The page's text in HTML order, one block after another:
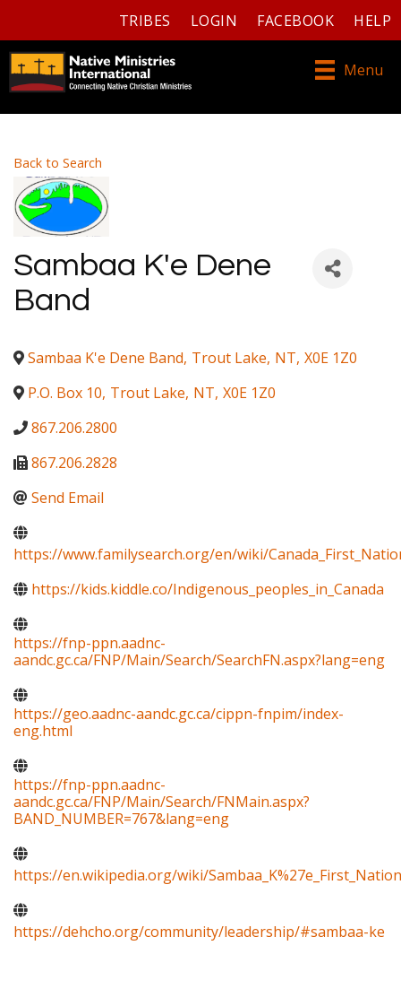
TRIBES LOGIN FACEBOOK HELP
Menu
Back to Search
Sambaa K'e Dene
Band
Sambaa K'e Dene Band, Trout Lake, NT, X0E 1Z0
P.O. Box 10, Trout Lake, NT, X0E 1Z0
867.206.2800
867.206.2828
Send Email
https://www.familysearch.org/en/wiki/
https://kids.kiddle.co/Indigenous_peoples_in_Canada
https://fnp-ppn.aadnc-
aandc.gc.ca/FNP/Main/Search/SearchFN.aspx?lang=eng
https://geo.aadnc-aandc.gc.ca/cippn-fnpim/index-
eng.html
https://fnp-ppn.aadnc-
aandc.gc.ca/FNP/Main/Search/FNMain.aspx?
BAND_NUMBER=767&lang=eng
https://en.wikipedia.org/wiki/Sambaa_K%27e_First_Nation
https://dehcho.org/community/leadership/#sambaa-ke